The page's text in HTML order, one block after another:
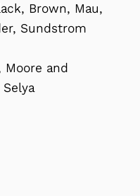
Brown, Mau,
Sundstrom
Moore and